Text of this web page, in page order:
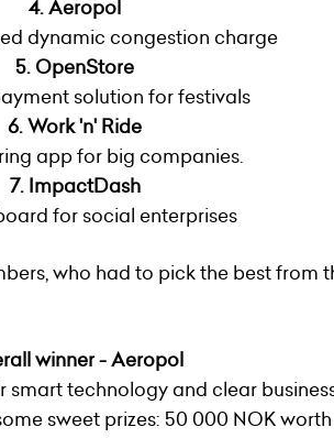
4.Aeropol
dynamic congestion charge
5. OpenStore
solution for festivals
6. Work 'n' Ride
app for big companies.
7. ImpactDash
for social enterprises
who had to pick the best from
winner - Aeropol
smart technology and clear
sweet prizes: 50 000 NOK